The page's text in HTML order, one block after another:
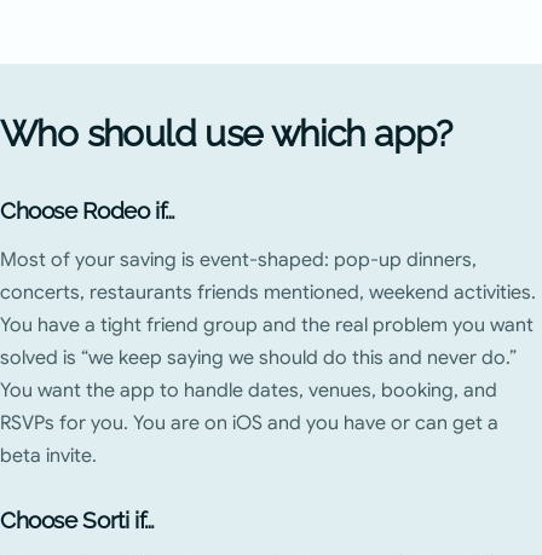
Who should use which app?
Choose Rodeo if…
Most of your saving is event-shaped: pop-up dinners,
concerts, restaurants friends mentioned, weekend activities.
You have a tight friend group and the real problem you want
solved is “we keep saying we should do this and never do.”
You want the app to handle dates, venues, booking, and
RSVPs for you. You are on iOS and you have or can get a
beta invite.
Choose Sorti if…